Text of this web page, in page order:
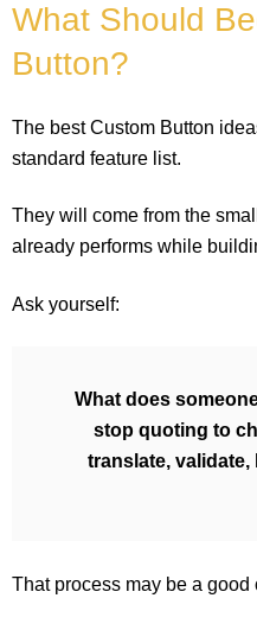
What Should
Button?
The best Custom Button
standard feature list.
They will come from the
already performs while
Ask yourself:
What does
stop quoting to
translate,
That process may be a